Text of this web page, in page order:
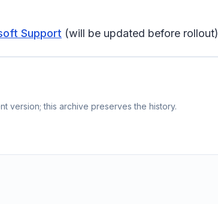
Support (will be updated before rollout)
version; this archive preserves the history.